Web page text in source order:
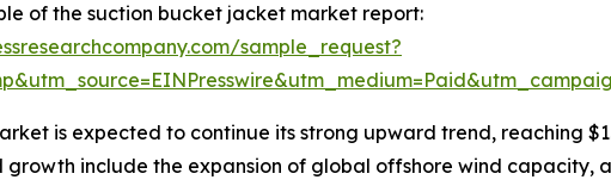
of the suction bucket jacket market report:
sample_request?
is expected to continue its strong upward trend, reaching
include the expansion of global offshore wind capacity,